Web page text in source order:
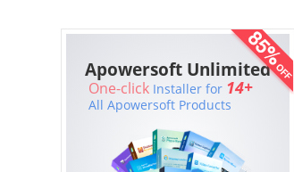
Apowersoft Unlimited
One-click Installer for 14+
All Apowersoft Products